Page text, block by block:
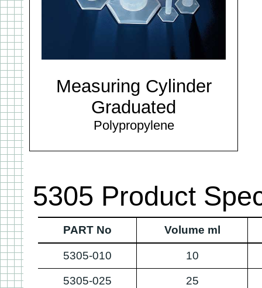
Measuring Cylinder
Graduated
Polypropylene
5305 Product
PART No Volume ml
5305-010 10
5305-025 25